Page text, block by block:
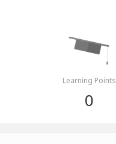
Learning Points
0